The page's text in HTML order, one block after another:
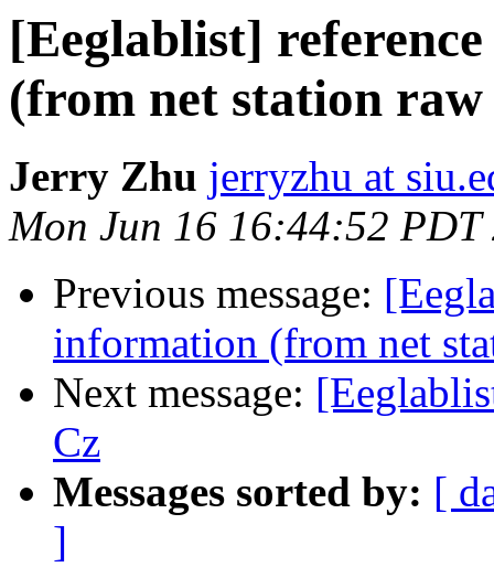
[Eeglablist]
(from net station
Jerry Zhu jerryzhu at
Mon Jun 16 16:44:52 PDT
Previous message:
information (from net
Next message:
Cz
Messages sorted by: [
]